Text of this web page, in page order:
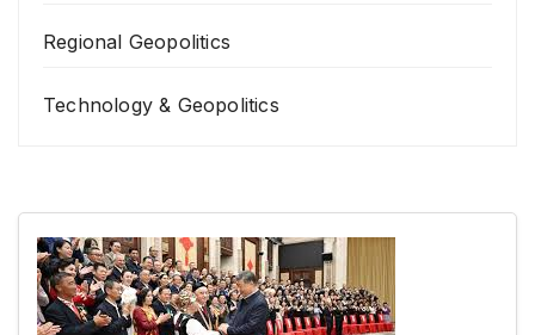
Regional Geopolitics
Technology & Geopolitics